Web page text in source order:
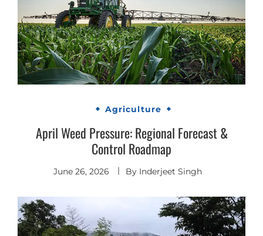
Agriculture
April Weed Pressure: Regional Forecast &
Control Roadmap
June 26, 2026 By Inderjeet Singh